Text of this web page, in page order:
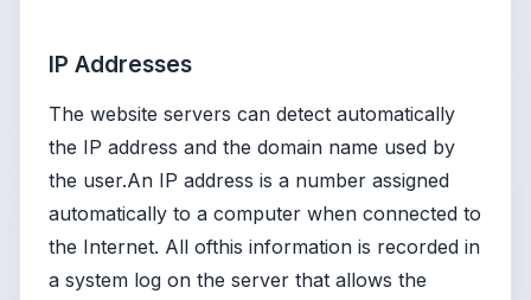
IP Addresses
The website servers can detect automatically
the IP address and the domain name used by
the user.An IP address is a number assigned
automatically to a computer when connected to
the Internet. All ofthis information is recorded in
a system log on the server that allows the